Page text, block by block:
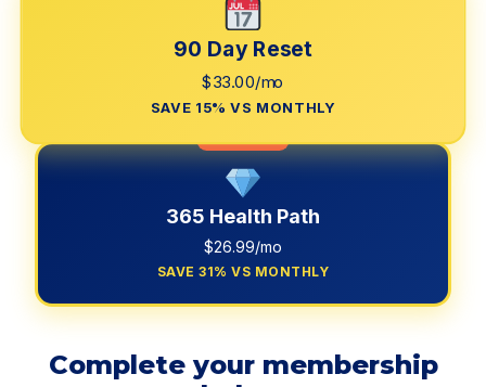
90 Day Reset
$33.00/mo
SAVE 15% VS MONTHLY
LIMITED TIME
365 Health Path
$26.99/mo
SAVE 31% VS MONTHLY
Complete your membership